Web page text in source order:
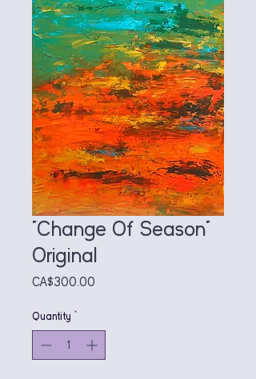
"Change Of Season"
Original
CA$300.00
Quantity *